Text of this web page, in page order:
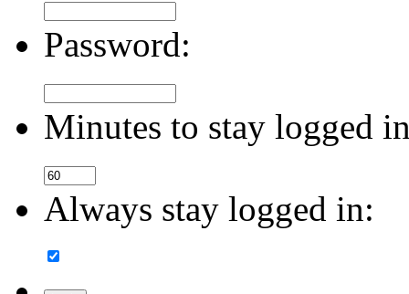
Password:
Minutes to stay logged
Always stay logged in: